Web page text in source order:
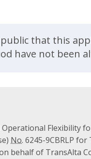
that this
have not been
Flexibility
No. 6245-9CBRLP for
behalf of TransAlta